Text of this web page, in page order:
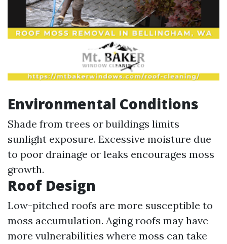
Environmental Conditions
Shade from trees or buildings limits
sunlight exposure. Excessive moisture due
to poor drainage or leaks encourages moss
growth.
Roof Design
Low-pitched roofs are more susceptible to
moss accumulation. Aging roofs may have
more vulnerabilities where moss can take